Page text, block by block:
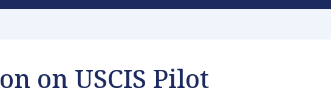
on USCIS Pilot